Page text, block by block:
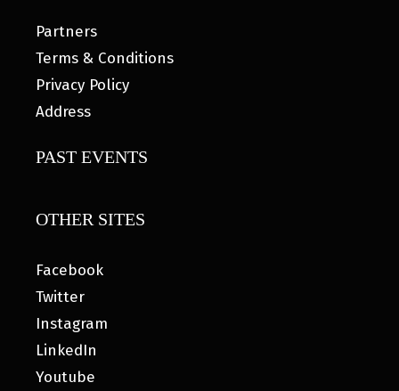
Partners
Terms & Conditions
Privacy Policy
Address
PAST EVENTS
OTHER SITES
Facebook
Twitter
Instagram
LinkedIn
Youtube